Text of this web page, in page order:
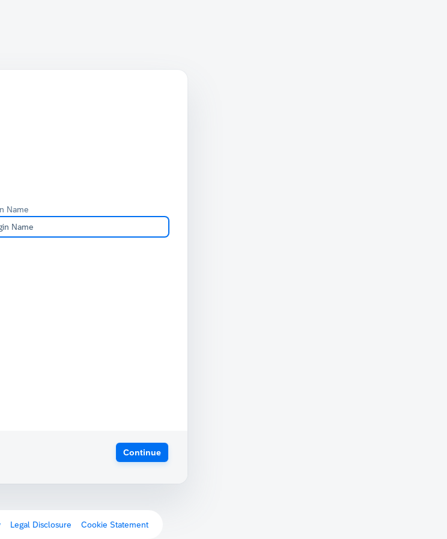
Name
Continue
Legal Disclosure Cookie Statement